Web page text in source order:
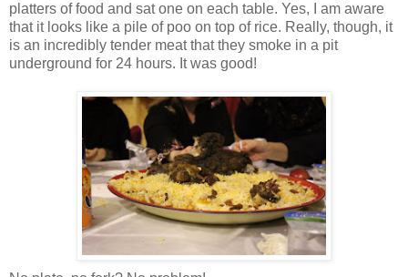
platters of food and sat one on each table. Yes, I am aware
that it looks like a pile of poo on top of rice. Really, though, it
is an incredibly tender meat that they smoke in a pit
underground for 24 hours. It was good!